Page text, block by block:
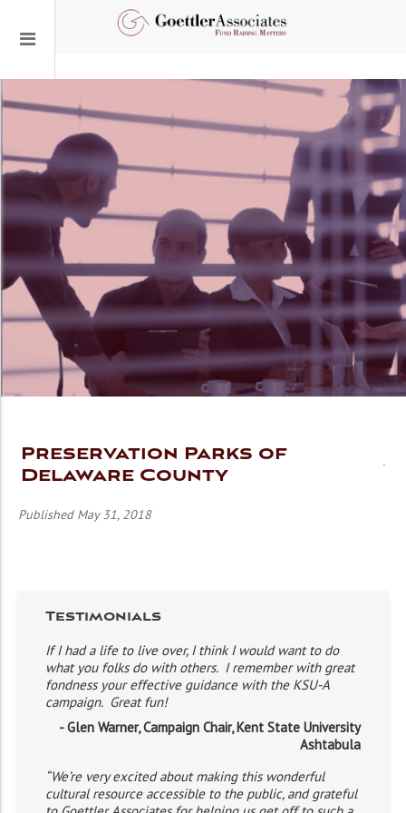
Preservation Parks of
Delaware County
Published May 31, 2018
Testimonials
If I had a life to live over, I think I would want to do
what you folks do with others. I remember with great
fondness your effective guidance with the KSU-A
campaign. Great fun!
- Glen Warner, Campaign Chair, Kent State University
Ashtabula
“We’re very excited about making this wonderful
cultural resource accessible to the public, and grateful